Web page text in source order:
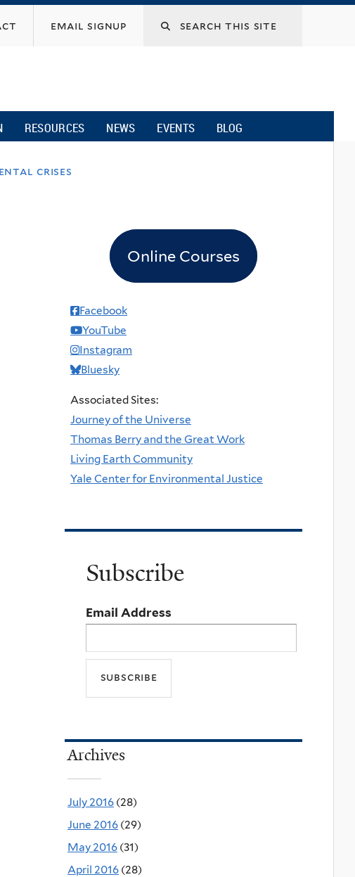
email signup
RESOURCES NEWS EVENTS BLOG
crises
Online Courses
Facebook
YouTube
Instagram
Bluesky
Associated Sites:
Journey of the Universe
Thomas Berry and the Great Work
Living Earth Community
Yale Center for Environmental Justice
Subscribe
Email Address
Archives
July 2016 (28)
June 2016 (29)
May 2016 (31)
April 2016 (28)